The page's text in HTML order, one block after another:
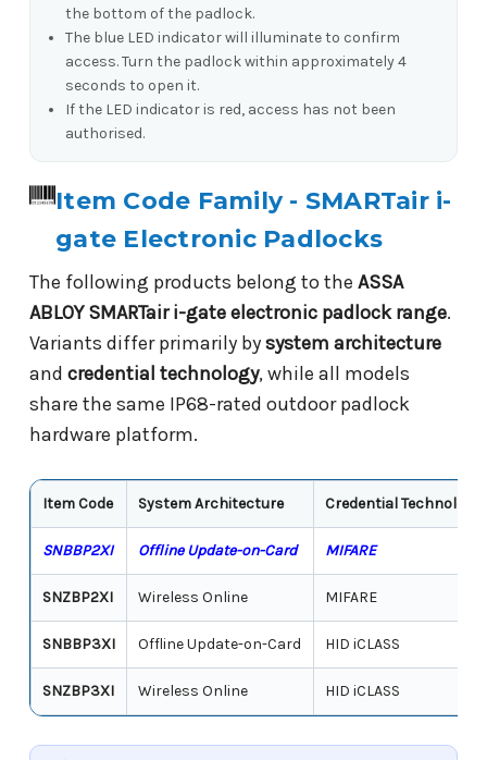
the bottom of the padlock.
The blue LED indicator will illuminate to confirm
access. Turn the padlock within approximately 4
seconds to open it.
If the LED indicator is red, access has not been
authorised.
Item Code Family - SMARTair i-
gate Electronic Padlocks
The following products belong to the ASSA
ABLOY SMARTair i-gate electronic padlock range.
Variants differ primarily bysystem architecture
and credential technology, while all models
share the same IP68-rated outdoor padlock
hardware platform.
Item Code System Architecture Credential Technology
SNBBP2XI Offline Update-on-Card MIFARE
SNZBP2XI Wireless Online MIFARE
SNBBP3XI Offline Update-on-Card HID iCLASS
SNZBP3XI Wireless Online HID iCLASS